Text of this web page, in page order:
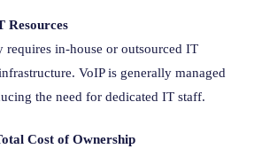
Resources
requires in-house or outsourced IT
VoIP is generally managed
the need for dedicated IT staff.
Cost of Ownership